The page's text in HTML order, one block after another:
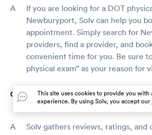
If you are looking for a DOT
Newburyport, Solv can help you
appointment. Simply search for
providers, find a provider, and
convenient time for you. Be sure
physical exam” as your reason for
How do I find top-rated, certified
providers?
Solv gathers reviews, ratings, and
This site uses cookies to provide you with
experience. By using Solv, you accept our